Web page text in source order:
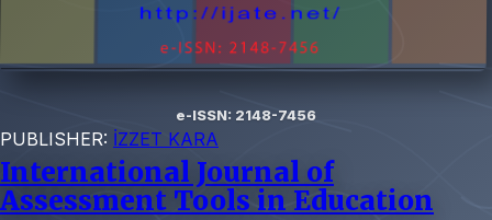
e-ISSN: 2148-7456
PUBLISHER: İZZET KARA
International Journal of
Assessment Tools in Education